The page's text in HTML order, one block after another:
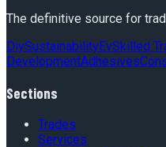
The definitive source for
DiySustainabilityEvSkilled
DevelopmentAdhesives
Sections
Trades
Services